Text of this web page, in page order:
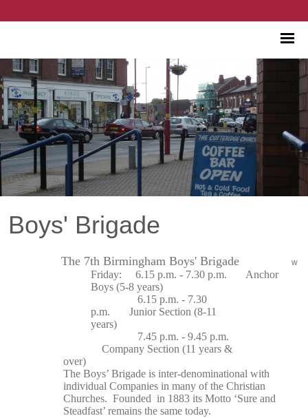
Boys' Brigade
The 7th Birmingham Boys' Brigade
Friday: 6.15 p.m. - 7.30 p.m. Anchor
Boys (5-8 years)
6.15 p.m. - 7.30
p.m. Junior Section (8-11
years)
7.45 p.m. - 9.45 p.m.
Company Section (11 years &
over)
The Boys’ Brigade is inter-denominational with
individual Companies in many of the Christian
Churches. Founded in 1883 its Motto ‘Sure and
Steadfast’ remains the same today.
w